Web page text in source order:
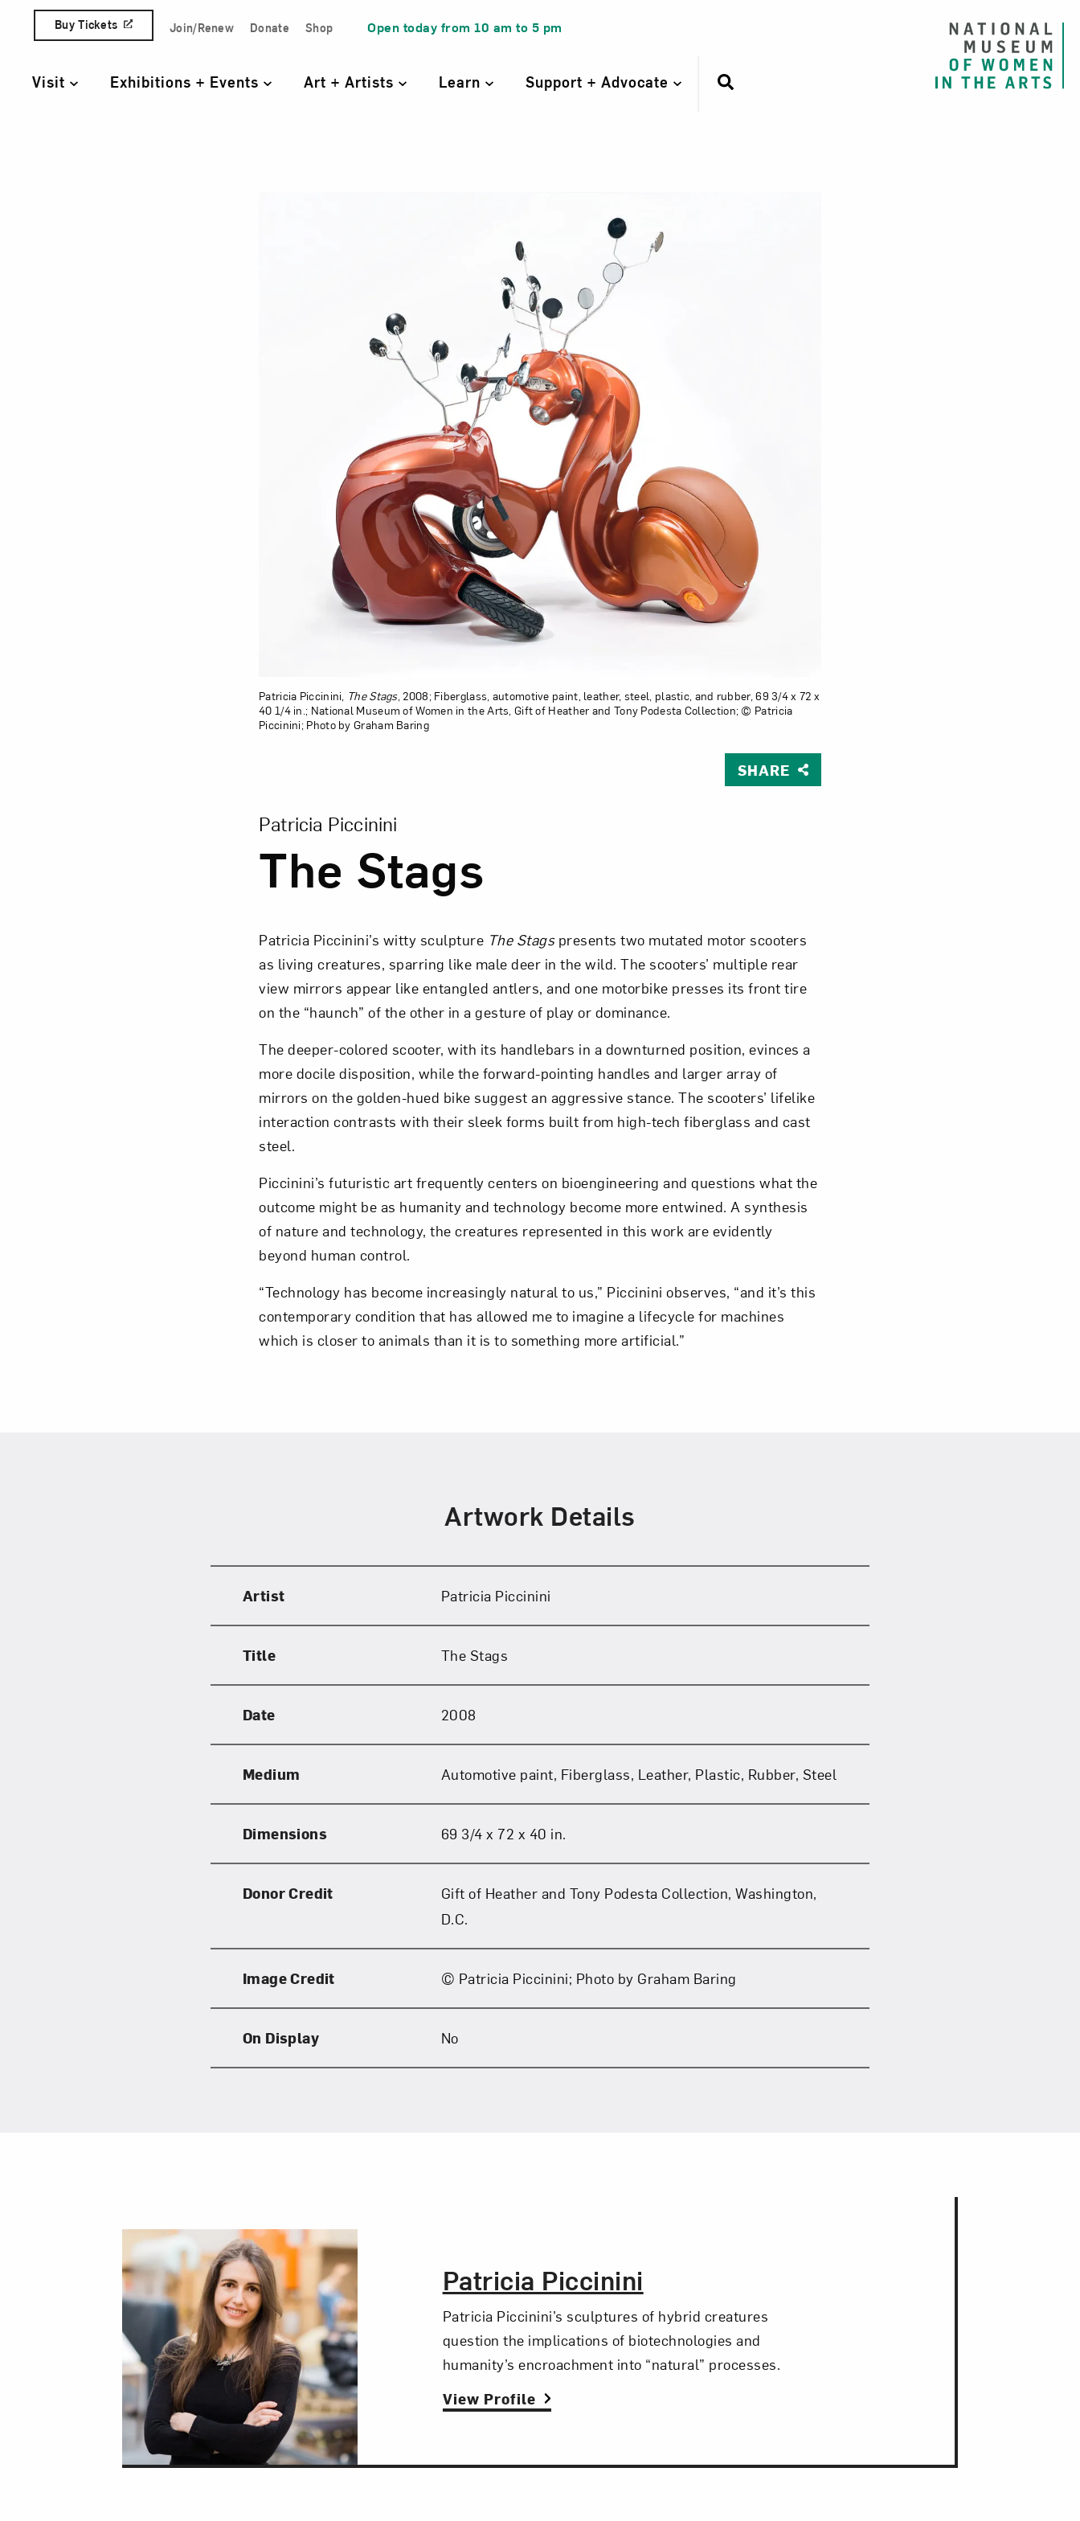
Skip to content
Quick Access Links
Buy Tickets Join/Renew Donate Shop Open today from 10 am to 5 pm
Visit Exhibitions + Events Art + Artists Learn Support + Advocate
Patricia Piccinini, The Stags, 2008; Fiberglass, automotive paint, leather, steel, plastic, and rubber, 69 3/4 x 72 x
40 1/4 in.; National Museum of Women in the Arts, Gift of Heather and Tony Podesta Collection; © Patricia
Piccinini; Photo by Graham Baring
SHARE
The Stags
Patricia Piccinini
Patricia Piccinini’s witty sculpture The Stagspresents two mutated motor scooters
as living creatures, sparring like male deer in the wild. The scooters’ multiple rear
view mirrors appear like entangled antlers, and one motorbike presses its front tire
on the “haunch” of the other in a gesture of play or dominance.
The deeper-colored scooter, with its handlebars in a downturned position, evinces a
more docile disposition, while the forward-pointing handles and larger array of
mirrors on the golden-hued bike suggest an aggressive stance. The scooters’ lifelike
interaction contrasts with their sleek forms built from high-tech fiberglass and cast
steel.
Piccinini’s futuristic art frequently centers on bioengineering and questions what the
outcome might be as humanity and technology become more entwined. A synthesis
of nature and technology, the creatures represented in this work are evidently
beyond human control.
“Technology has become increasingly natural to us,” Piccinini observes, “and it’s this
contemporary condition that has allowed me to imagine a lifecycle for machines
which is closer to animals than it is to something more artificial.”
Artwork Details
Artist Patricia Piccinini
Title The Stags
Date 2008
Medium Automotive paint, Fiberglass, Leather, Plastic, Rubber, Steel
Dimensions 69 3/4 x 72 x 40 in.
Donor Credit
Gift of Heather and Tony Podesta Collection, Washington,
D.C.
Image Credit © Patricia Piccinini; Photo by Graham Baring
On Display No
The Artist,
Patricia Piccinini
Patricia Piccinini’s sculptures of hybrid creatures
question the implications of biotechnologies and
humanity’s encroachment into “natural” processes.
View Profile
Art in Your Inbox
Love art? Let’s stay in touch. Sign up for email updates from NMWA.
Close